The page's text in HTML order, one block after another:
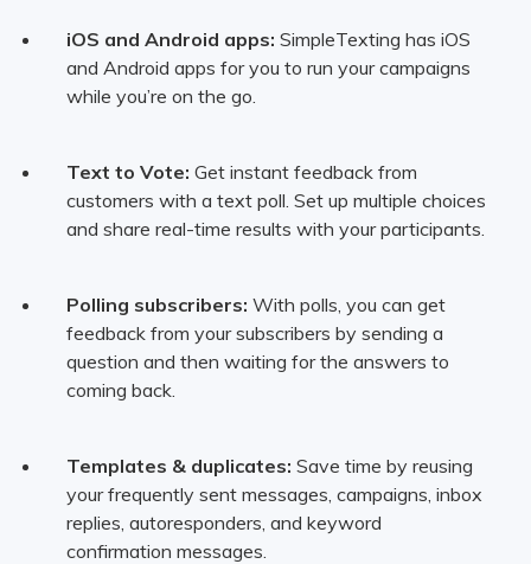
iOS and Android apps: SimpleTexting has iOS
and Android apps for you to run your campaigns
while you’re on the go.
Text to Vote: Get instant feedback from
customers with a text poll. Set up multiple choices
and share real-time results with your participants.
Polling subscribers: With polls, you can get
feedback from your subscribers by sending a
question and then waiting for the answers to
coming back.
Templates & duplicates: Save time by reusing
your frequently sent messages, campaigns, inbox
replies, autoresponders, and keyword
confirmation messages.